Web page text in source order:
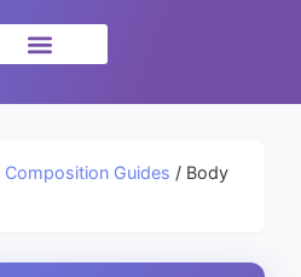
Composition Guides / Body